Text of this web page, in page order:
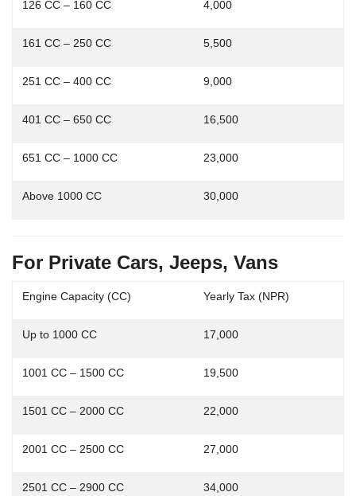
126 CC – 160 CC 4,000
161 CC – 250 CC 5,500
251 CC – 400 CC 9,000
401 CC – 650 CC 16,500
651 CC – 1000 CC 23,000
Above 1000 CC 30,000
For Private Cars, Jeeps, Vans
Engine Capacity (CC) Yearly Tax (NPR)
Up to 1000 CC 17,000
1001 CC – 1500 CC 19,500
1501 CC – 2000 CC 22,000
2001 CC – 2500 CC 27,000
2501 CC – 2900 CC 34,000